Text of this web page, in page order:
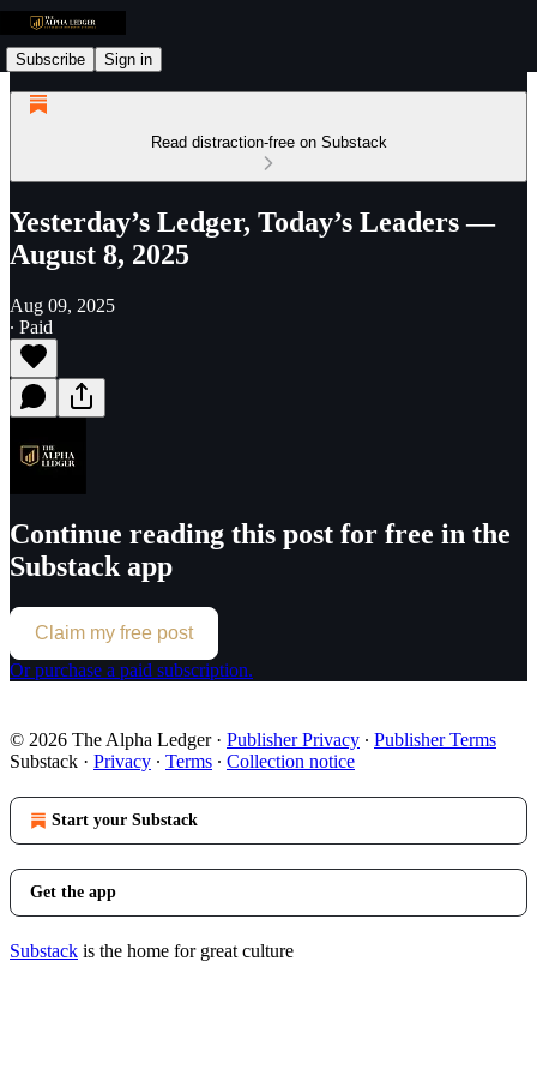
Subscribe Sign in
Read distraction-free on Substack
Yesterday’s Ledger, Today’s Leaders —
August 8, 2025
Aug 09, 2025
∙ Paid
Continue reading this post for free in the
Substack app
Claim my free post
Or purchase a paid subscription.
© 2026 The Alpha Ledger· Publisher Privacy ∙ Publisher Terms
Substack · Privacy ∙ Terms ∙ Collection notice
Start your Substack
Get the app
Substack is the home for great culture